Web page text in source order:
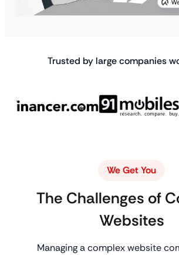
Trusted by large companies
We Get You
The Challenges of
Websites
Managing a complex website